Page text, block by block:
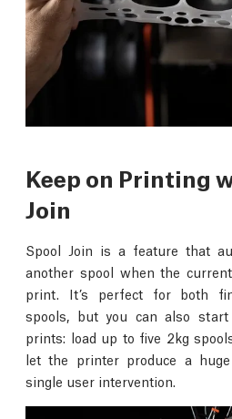
Keep on Printing
Join
Spool Join is a feature that
another spool when the
print. It’s perfect for both
spools, but you can also start
prints: load up to five 2kg
let the printer produce a
single user intervention.